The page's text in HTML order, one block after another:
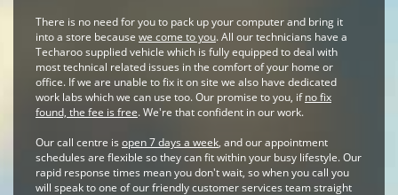
There is no need for you to pack up your computer and bring it
into a store because we come to you. All our technicians have a
Techaroo supplied vehicle which is fully equipped to deal with
most technical related issues in the comfort of your home or
office. If we are unable to fix it on site we also have dedicated
work labs which we can use too. Our promise to you, ifno fix
found, the fee is free. We're that confident in our work.
Our call centre is open 7 days a week, and our appointment
schedules are flexible so they can fit within your busy lifestyle. Our
rapid response times mean you don't wait, so when you call you
will speak to one of our friendly customer services team straight